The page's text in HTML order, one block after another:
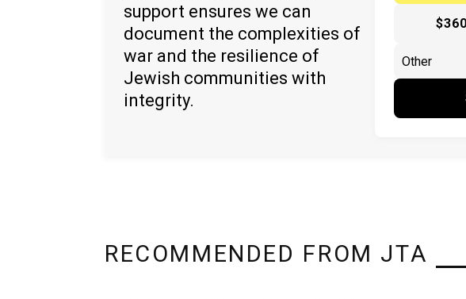
support ensures we can
document the complexities of
war and the resilience of
Jewish communities with
integrity.
$360
RECOMMENDED FROM JTA